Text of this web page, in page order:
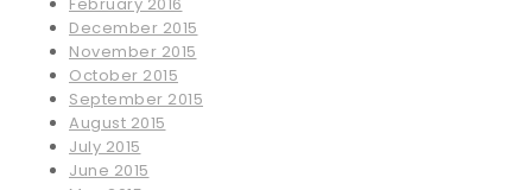
December 2015
November 2015
October 2015
September 2015
August 2015
July 2015
June 2015